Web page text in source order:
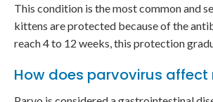
This condition is the most common and
kittens are protected because of the
reach 4 to 12 weeks, this protection
How does parvovirus